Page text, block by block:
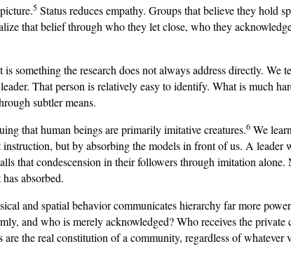
5 Status reduces empathy. Groups that believe they hold
that belief through who they let close, who they
something the research does not always address directly. We
That person is relatively easy to identify. What is much
subtler means.
that human beings are primarily imitative creatures.6 We
but by absorbing the models in front of us. A leader
that condescension in their followers through imitation alone.
absorbed.
and spatial behavior communicates hierarchy far more
and who is merely acknowledged? Who receives the private
the real constitution of a community, regardless of whatever